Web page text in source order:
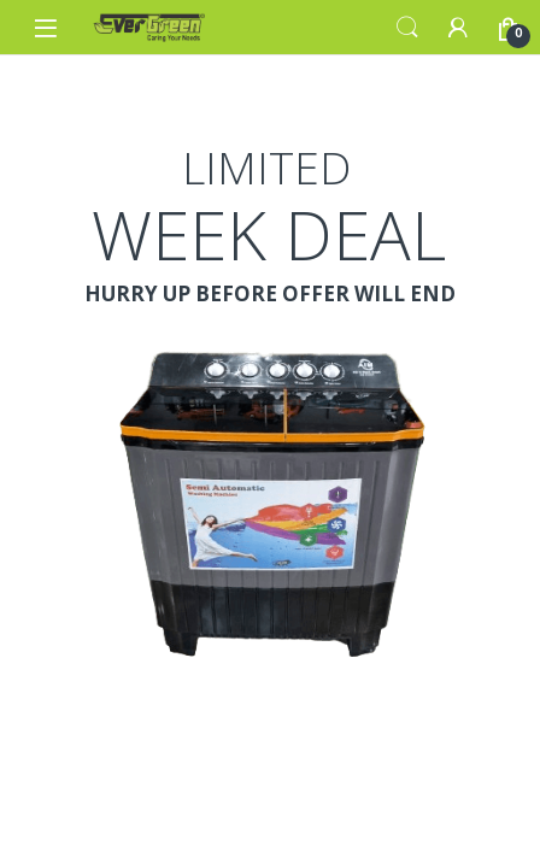
Skip to navigation
Skip to content
0
LIMITED
WEEK DEAL
HURRY UP BEFORE OFFER WILL END